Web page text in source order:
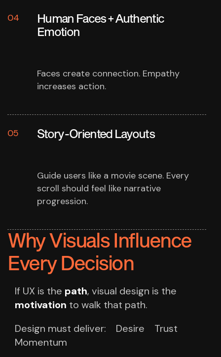
04
Human Faces + Authentic
Emotion
Faces create connection. Empathy
increases action.
05 Story-Oriented Layouts
Guide users like a movie scene. Every
scroll should feel like narrative
progression.
Why Visuals Influence
Every Decision
If UX is the path, visual design is the
motivation to walk that path.
Design must deliver: Desire Trust
Momentum